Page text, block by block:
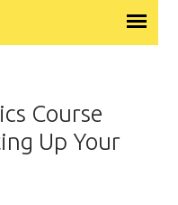
Course
Up Your